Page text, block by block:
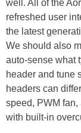
well. All of the
refreshed user
the latest
We should also
auto-sense what
header and tune
headers can
speed, PWM
with built-in